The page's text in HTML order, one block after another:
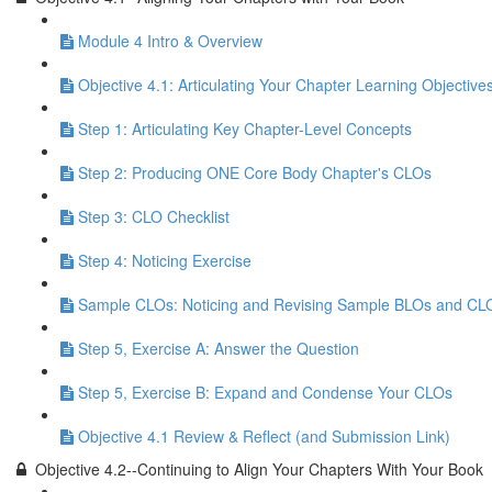
Module 4 Intro & Overview
Objective 4.1: Articulating Your Chapter Learning
Step 1: Articulating Key Chapter-Level Concepts
Step 2: Producing ONE Core Body Chapter's CLOs
Step 3: CLO Checklist
Step 4: Noticing Exercise
Sample CLOs: Noticing and Revising Sample BLOs and
Step 5, Exercise A: Answer the Question
Step 5, Exercise B: Expand and Condense Your CLOs
Objective 4.1 Review & Reflect (and Submission Link)
Objective 4.2--Continuing to Align Your Chapters With Your Book